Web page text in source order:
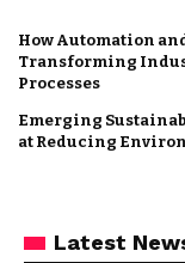
How Automation
Transforming
Processes
Emerging
at Reducing
Latest